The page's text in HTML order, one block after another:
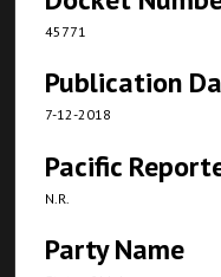
45771
Publication
7-12-2018
Pacific
N.R.
Party Name